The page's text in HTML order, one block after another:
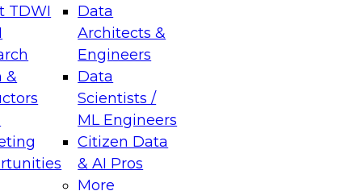
TDWI
&
Data
Architects &
Engineers
Data
Scientists /
ML Engineers
Citizen Data
& AI Pros
More
Data Management for Enterprise
on how to modernize by taking advantage of
cloud data platforms and services, and